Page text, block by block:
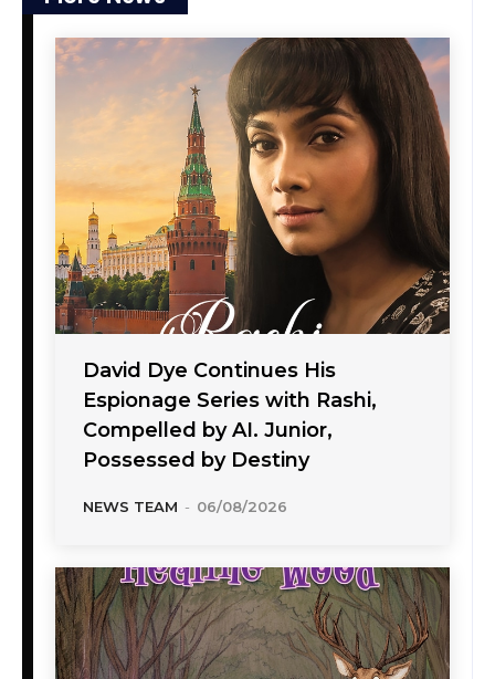
David Dye Continues His
Espionage Series with Rashi,
Compelled by AI. Junior,
Possessed by Destiny
NEWS TEAM - 06/08/2026